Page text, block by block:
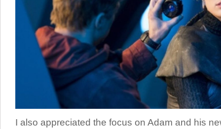
I also appreciated the focus on Adam and his